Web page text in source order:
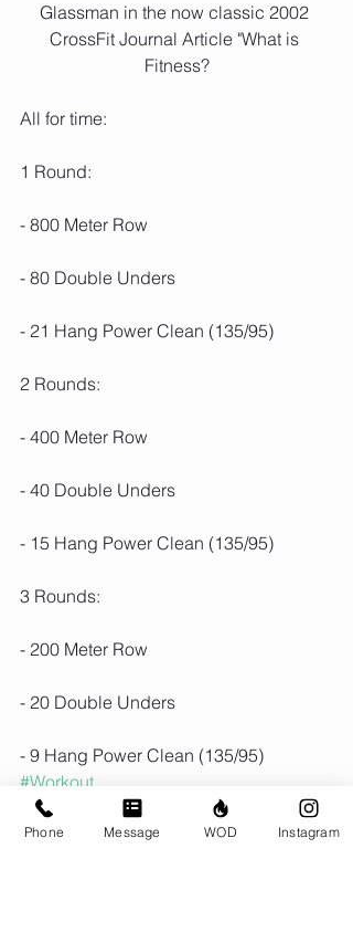
Glassman in the now classic 2002
CrossFit Journal Article "What is
Fitness?
All for time:
1 Round:
- 800 Meter Row
- 80 Double Unders
- 21 Hang Power Clean (135/95)
2 Rounds:
- 400 Meter Row
- 40 Double Unders
- 15 Hang Power Clean (135/95)
3 Rounds:
- 200 Meter Row
- 20 Double Unders
- 9 Hang Power Clean (135/95)
#Workout
Phone Message WOD Instagram